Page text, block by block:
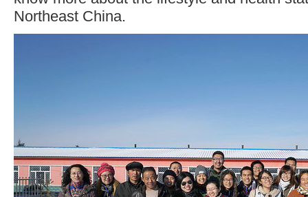
Northeast China.